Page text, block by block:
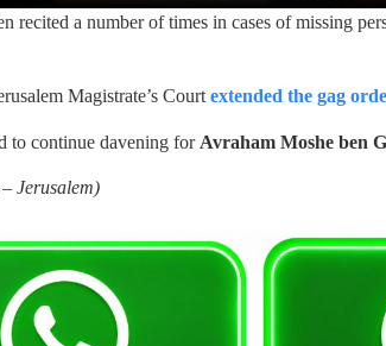
recited a number of times in cases of missing
Magistrate’s Court extended the gag
to continue davening for Avraham Moshe ben
Jerusalem)